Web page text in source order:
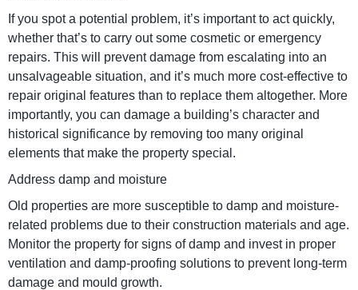
If you spot a potential problem, it’s important to act quickly,
whether that’s to carry out some cosmetic or emergency
repairs. This will prevent damage from escalating into an
unsalvageable situation, and it’s much more cost-effective to
repair original features than to replace them altogether. More
importantly, you can damage a building’s character and
historical significance by removing too many original
elements that make the property special.
Address damp and moisture
Old properties are more susceptible to damp and moisture-
related problems due to their construction materials and age.
Monitor the property for signs of damp and invest in proper
ventilation and damp-proofing solutions to prevent long-term
damage and mould growth.